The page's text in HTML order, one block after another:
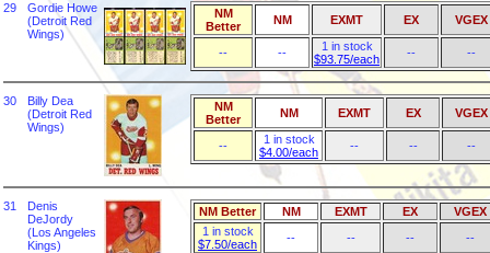
29
Gordie Howe
(Detroit Red
Wings)
NM
Better
NM EXMT EX VGEX
-- --
1 in stock
$93.75/each
-- --
30
Billy Dea
(Detroit Red
Wings)
NM
Better
NM EXMT EX VGEX
--
1 in stock
$4.00/each
-- -- --
31
Denis
DeJordy
(Los Angeles
Kings)
NM Better NM EXMT EX
VGEX
1 in stock
$7.50/each
-- -- -- --